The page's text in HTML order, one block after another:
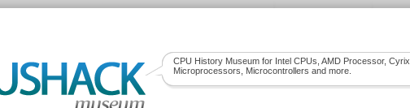
CPU History Museum for Intel CPUs, AMD Processor, Cyrix
Microprocessors, Microcontrollers and more.